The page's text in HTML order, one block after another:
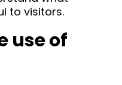
to visitors.
use of